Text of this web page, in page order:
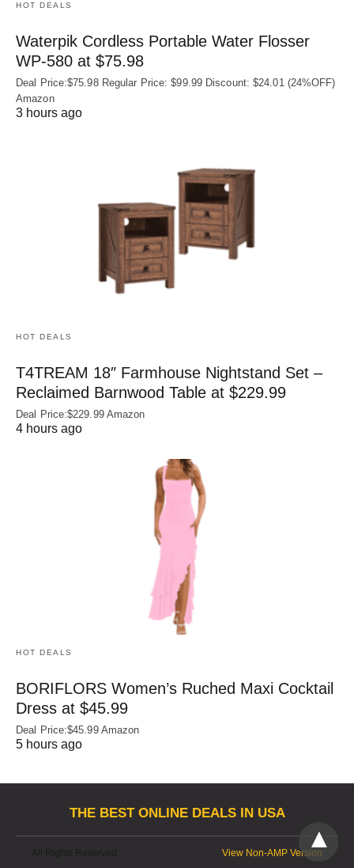
HOT DEALS
Waterpik Cordless Portable Water Flosser
WP-580 at $75.98
Deal Price:$75.98 Regular Price: $99.99 Discount: $24.01 (24%OFF)
Amazon
3 hours ago
HOT DEALS
T4TREAM 18″ Farmhouse Nightstand Set –
Reclaimed Barnwood Table at $229.99
Deal Price:$229.99 Amazon
4 hours ago
HOT DEALS
BORIFLORS Women’s Ruched Maxi Cocktail
Dress at $45.99
Deal Price:$45.99 Amazon
5 hours ago
THE BEST ONLINE DEALS IN USA
View Non-AMP Version